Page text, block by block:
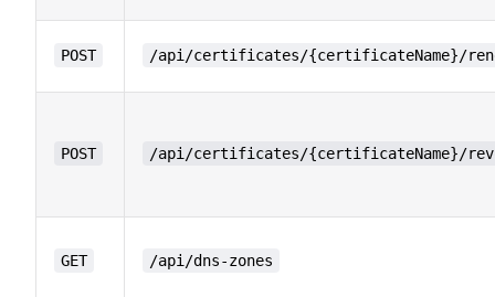
POST /api/certificates/{certificateName}/
POST /api/certificates/{certificateName}/
GET /api/dns-zones